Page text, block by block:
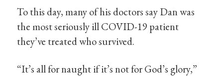
To this day, many of his doctors say Dan was
the most seriously ill COVID-19 patient
they’ve treated who survived.
“It’s all for naught if it’s not for God’s glory,”